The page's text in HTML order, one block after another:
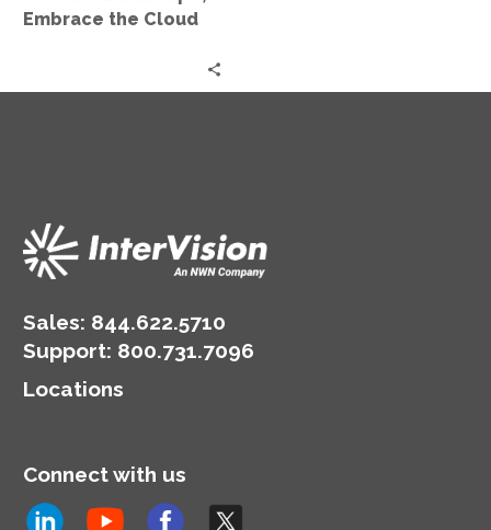
Embrace the Cloud
Sales: 844.622.5710
Support: 800.731.7096
Locations
Connect with us